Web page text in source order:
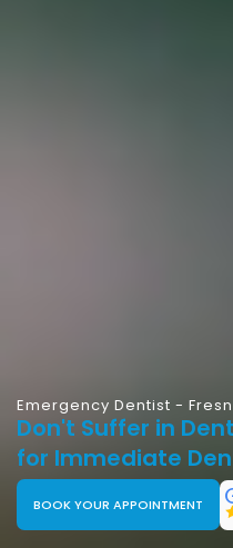
Emergency Dentist -
Don't Suffer in
for Immediate
BOOK YOUR APPOINTMENT